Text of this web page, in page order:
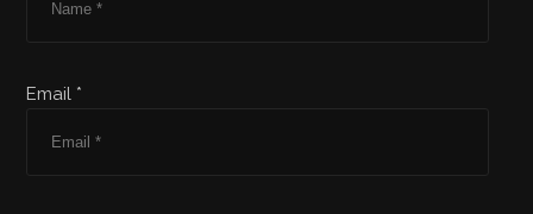
Email *